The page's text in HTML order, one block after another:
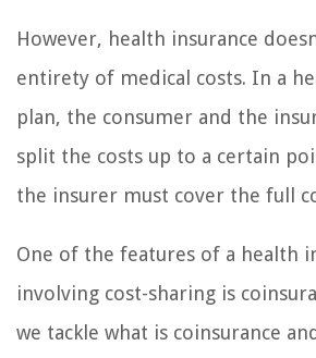
However, health insurance
entirety of medical costs. In a
plan, the consumer and the
split the costs up to a certain
the insurer must cover the full
One of the features of a health
involving cost-sharing is
we tackle what is coinsurance